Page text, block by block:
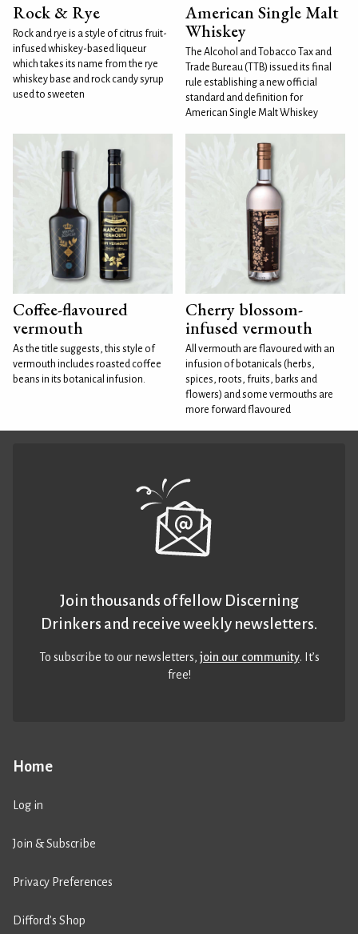
Rock & Rye
Rock and rye is a style of citrus fruit-
infused whiskey-based liqueur
which takes its name from the rye
whiskey base and rock candy syrup
used to sweeten
American Single Malt
Whiskey
The Alcohol and Tobacco Tax and
Trade Bureau (TTB) issued its final
rule establishing a new official
standard and definition for
American Single Malt Whiskey
Coffee-flavoured
vermouth
As the title suggests, this style of
vermouth includes roasted coffee
beans in its botanical infusion.
Cherry blossom-
infused vermouth
All vermouth are flavoured with an
infusion of botanicals (herbs,
spices, roots, fruits, barks and
flowers) and some vermouths are
more forward flavoured
Home
Log in
Join & Subscribe
Privacy Preferences
Difford’s Shop
Join thousands of fellow Discerning
Drinkers and receive weekly newsletters.
To subscribe to our newsletters,join our community. It’s
free!